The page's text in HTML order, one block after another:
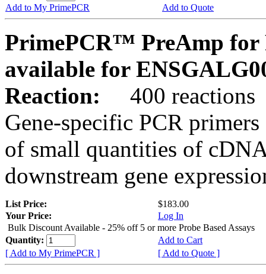
Add to My PrimePCR
Add to Quote
PrimePCR™ PreAmp for
available for
Reaction:
400 reactions
Gene-specific PCR
of small quantities of
downstream gene
List Price:
$183.00
Your Price:
Log In
Bulk Discount Available - 25% off 5 or more Probe Based Assays
Quantity:
Add to Cart
[ Add to My PrimePCR ]
[ Add to Quote ]